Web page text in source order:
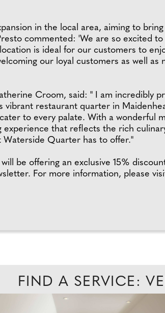
in the local area, aiming to
commented: 'We are so excited
is ideal for our customers to
our loyal customers as well
Croom, said: " I am incredibly
vibrant restaurant quarter in
to every palate. With a wonderful
experience that reflects the rich
Waterside Quarter has to offer."
be offering an exclusive 15%
For more information, please
FIND A SERVICE: